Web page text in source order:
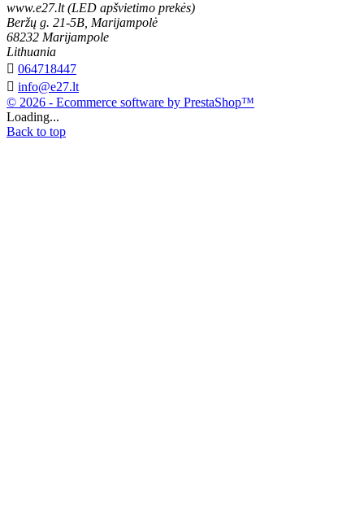
www.e27.lt (LED apšvietimo prekės)
Beržų g. 21-5B, Marijampolė
68232 Marijampole
Lithuania
 064718447
 info@e27.lt
© 2026 - Ecommerce software by PrestaShop™
Loading...
Back to top